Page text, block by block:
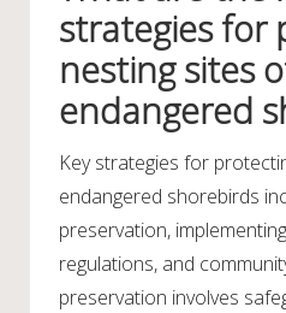
strategies for
nesting sites
endangered
Key strategies for
endangered shorebirds
preservation,
regulations, and
preservation involves